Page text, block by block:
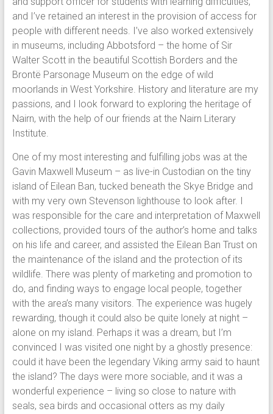
and I’ve retained an interest in the provision of access for
people with different needs. I’ve also worked extensively
in museums, including Abbotsford – the home of Sir
Walter Scott in the beautiful Scottish Borders and the
Brontë Parsonage Museum on the edge of wild
moorlands in West Yorkshire. History and literature are my
passions, and I look forward to exploring the heritage of
Nairn, with the help of our friends at the Nairn Literary
Institute.
One of my most interesting and fulfilling jobs was at the
Gavin Maxwell Museum – as live-in Custodian on the tiny
island of Eilean Ban, tucked beneath the Skye Bridge and
with my very own Stevenson lighthouse to look after. I
was responsible for the care and interpretation of Maxwell
collections, provided tours of the author’s home and talks
on his life and career, and assisted the Eilean Ban Trust on
the maintenance of the island and the protection of its
wildlife. There was plenty of marketing and promotion to
do, and finding ways to engage local people, together
with the area’s many visitors. The experience was hugely
rewarding, though it could also be quite lonely at night –
alone on my island. Perhaps it was a dream, but I’m
convinced I was visited one night by a ghostly presence:
could it have been the legendary Viking army said to haunt
the island? The days were more sociable, and it was a
wonderful experience – living so close to nature with
seals, sea birds and occasional otters as my daily